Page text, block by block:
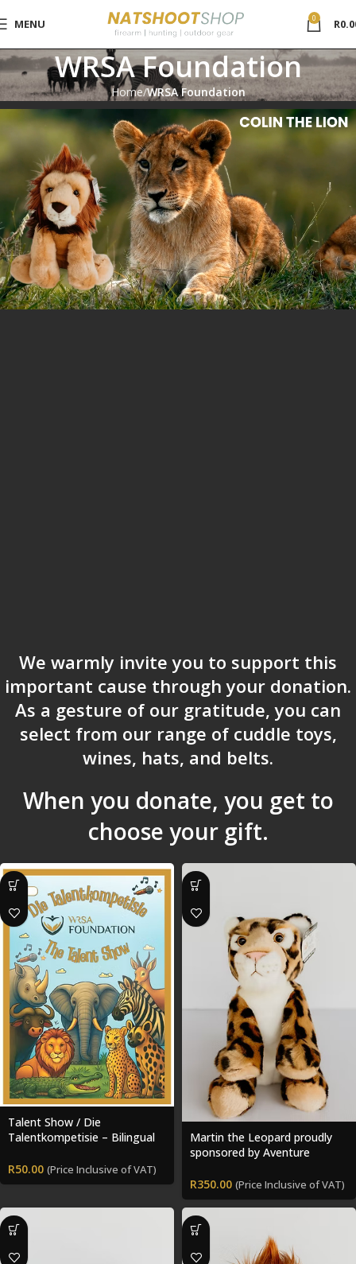
MENU 0 R
WRSA Foundation
Home WRSA Foundation
We warmly invite you to support this
important cause through your donation.
As a gesture of our gratitude, you can
select from our range of cuddle toys,
wines, hats, and belts.
When you donate, you get to
choose your gift.
Talent Show / Die
Talentkompetisie – Bilingual
R50.00 (Price Inclusive of VAT)
Martin the Leopard proudly
sponsored by Aventure
R350.00 (Price Inclusive of VAT)